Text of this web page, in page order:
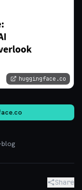
huggingface.co
blog
Share